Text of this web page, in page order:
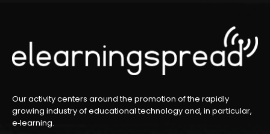
Our activity centers around the promotion of the rapidly
growing industry of educational technology and, in particular,
e‑learning.